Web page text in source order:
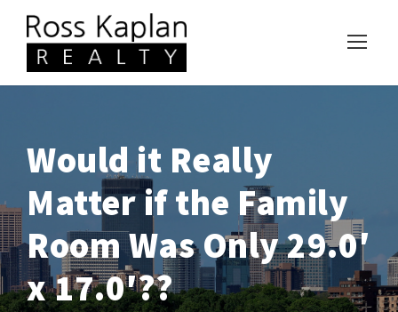
Would it Really
Matter if the Family
Room Was Only 29.0′
x 17.0′??